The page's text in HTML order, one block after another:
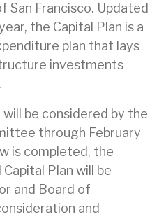
San Francisco. Updated
the Capital Plan is a
plan that lays
investments
be considered by the
through February
is completed, the
Plan will be
and Board of
and